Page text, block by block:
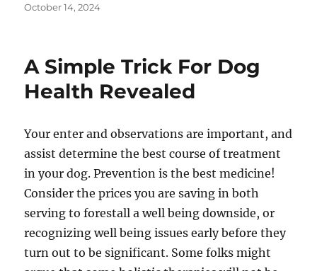
Posted
October 14, 2024
A Simple Trick For Dog
Health Revealed
Your enter and observations are important, and
assist determine the best course of treatment
in your dog. Prevention is the best medicine!
Consider the prices you are saving in both
serving to forestall a well being downside, or
recognizing well being issues early before they
turn out to be significant. Some folks might